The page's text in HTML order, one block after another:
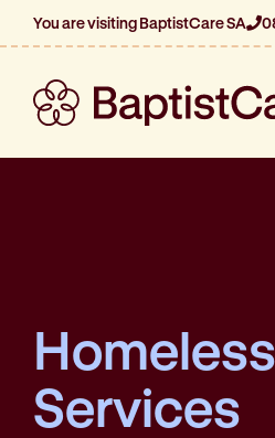
You are visiting BaptistCare SA
Services